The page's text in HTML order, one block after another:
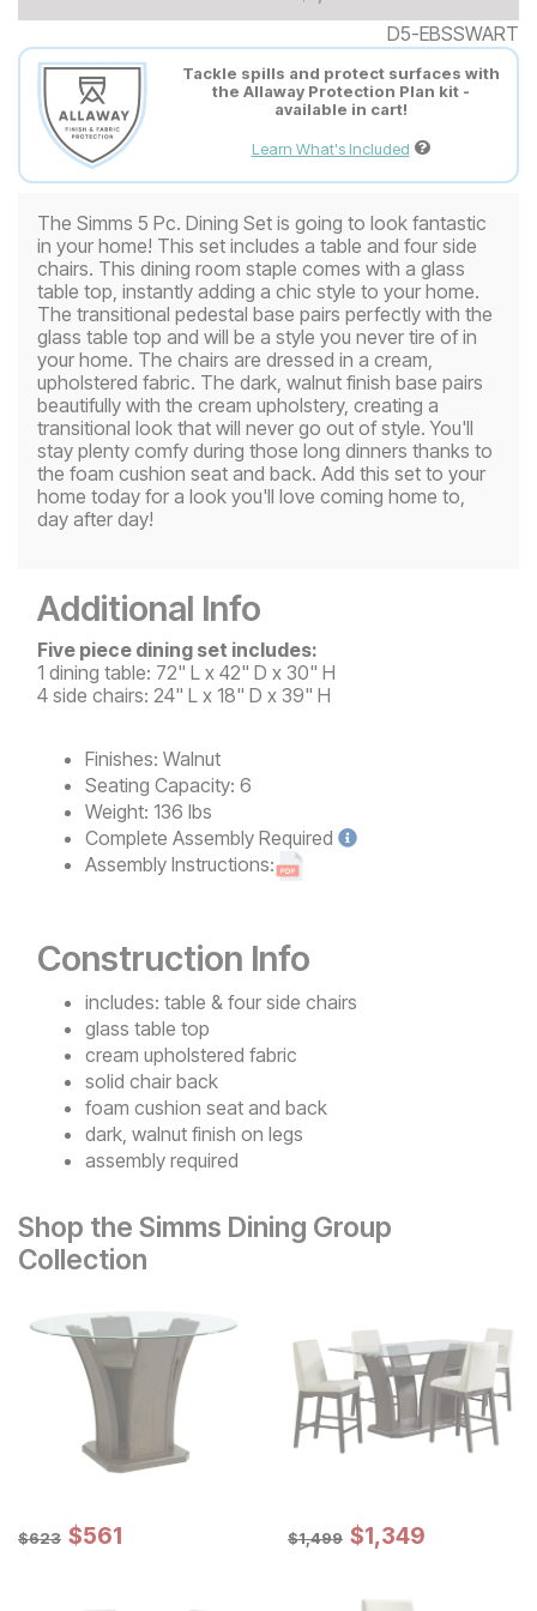
D5-EBSSWART
Tackle spills and protect surfaces with
the Allaway Protection Plan kit -
available in cart!
Learn What's Included
The Simms 5 Pc. Dining Set is going to look fantastic
in your home! This set includes a table and four side
chairs. This dining room staple comes with a glass
table top, instantly adding a chic style to your home.
The transitional pedestal base pairs perfectly with the
glass table top and will be a style you never tire of in
your home. The chairs are dressed in a cream,
upholstered fabric. The dark, walnut finish base pairs
beautifully with the cream upholstery, creating a
transitional look that will never go out of style. You'll
stay plenty comfy during those long dinners thanks to
the foam cushion seat and back. Add this set to your
home today for a look you'll love coming home to,
day after day!
Additional Info
Five piece dining set includes:
1 dining table: 72" L x 42" D x 30" H
4 side chairs: 24" L x 18" D x 39" H
Finishes: Walnut
Seating Capacity: 6
Weight: 136 lbs
Complete Assembly Required
Assembly Instructions:
Construction Info
includes: table & four side chairs
glass table top
cream upholstered fabric
solid chair back
foam cushion seat and back
dark, walnut finish on legs
assembly required
Shop the Simms Dining Group
Collection
Original Price:
$623
$623 Sale Price:
$561
$561 Original Price:
$1499
$1,499 Sale Price:
$1349
$1,349